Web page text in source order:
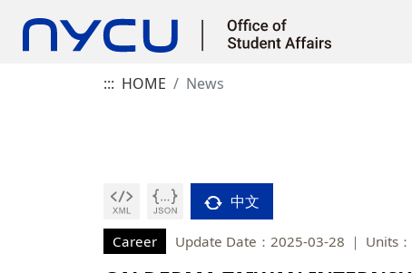
::: HOME News
中文
Career Update Date：2025-03-28 Units